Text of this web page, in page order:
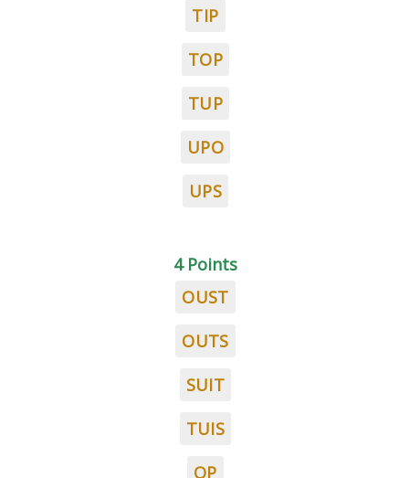
TIP
TOP
TUP
UPO
UPS
4 Points
OUST
OUTS
SUIT
TUIS
OP